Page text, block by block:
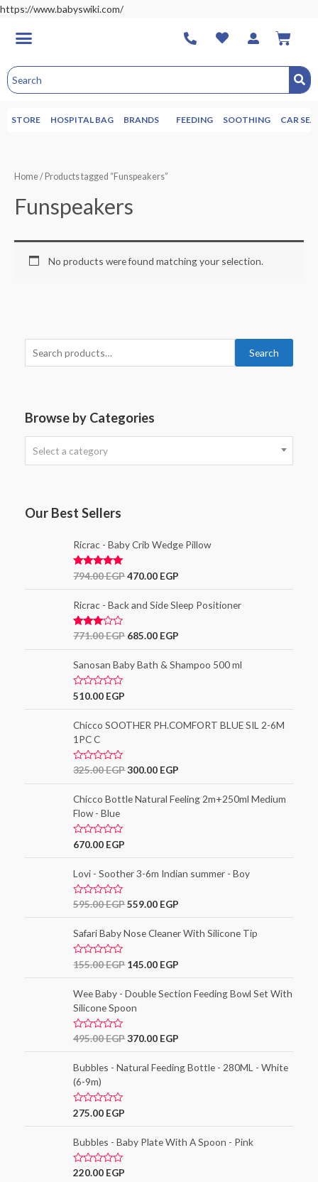
https://www.babyswiki.com/
STORE HOSPITAL BAG BRANDS FEEDING SOOTHING CAR
Search
Browse by Categories
Select a category
Our Best Sellers
Ricrac - Baby Crib Wedge Pillow
Rated5.00
794.00EGP470.00 EGP
Ricrac - Back and Side Sleep Positioner
Rated
5
771.00EGP 685.00 EGP
Sanosan Baby Bath & Shampoo 500 ml
R
e
d
0
o
u
t
5
510.00 EGP
Chicco SOOTHER PH.COMFORT BLUE SIL 2-6M
1PC C
R
e
d
0
o
u
t
5
325.00EGP300.00 EGP
Chicco Bottle Natural Feeling 2m+250ml Medium
Flow - Blue
R
e
d
0
u
f
5
670.00 EGP
Lovi - Soother 3-6m Indian summer - Boy
R
e
d
0
u
f
5
595.00EGP559.00 EGP
Safari Baby Nose Cleaner With Silicone Tip
R
e
d
0
o
u
t
5
155.00EGP 145.00 EGP
Wee Baby - Double Section Feeding Bowl Set With
Silicone Spoon
R
e
d
0
o
u
t
5
495.00EGP370.00 EGP
Bubbles - Natural Feeding Bottle - 280ML - White
(6-9m)
R
e
d
0
u
275.00 EGP
Bubbles - Baby Plate With A Spoon - Pink
R
220.00 EGP
Home/ Products tagged “Funspeakers”
Funspeakers
No products were found matching your selection.